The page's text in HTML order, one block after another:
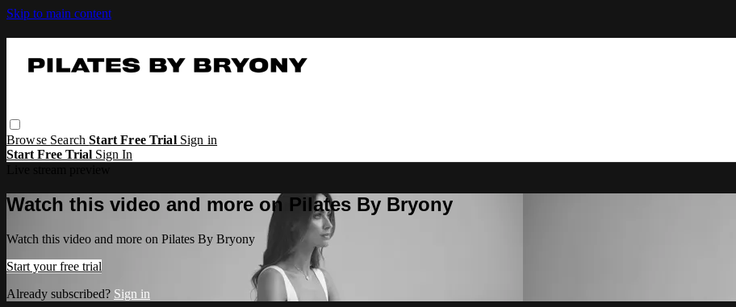
Skip to main content
Browse SearchStart Free Trial Sign in
Start Free Trial Sign In
Watch this video and more on Pilates By Bryony
Watch this video and more on Pilates By Bryony
Start your free trial
Already subscribed? Sign in